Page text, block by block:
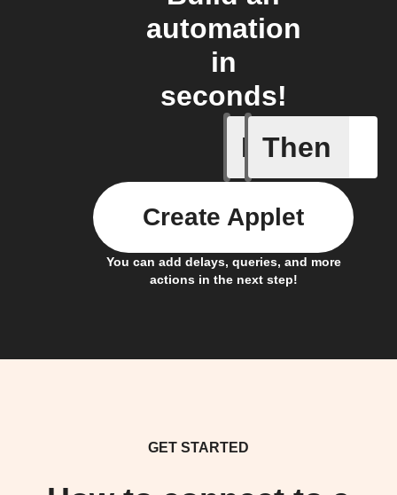
automation
in
seconds!
If
New
Then
You can add delays, queries, and more
actions in the next step!
Create Applet
GET STARTED